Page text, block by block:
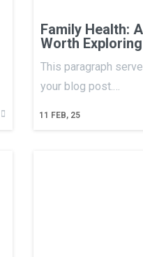
Family Health:
Worth Exploring
11 FEB, 25
This paragraph
your blog post.…